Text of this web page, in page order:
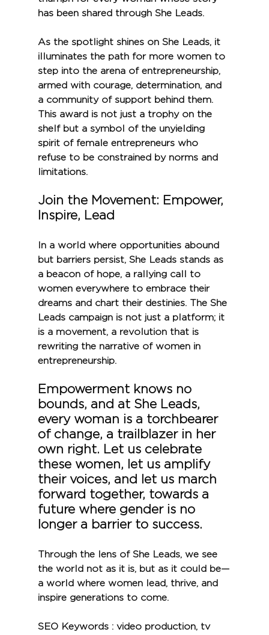
has been shared through She Leads.
As the spotlight shines on She Leads, it
illuminates the path for more women to
step into the arena of entrepreneurship,
armed with courage, determination, and
a community of support behind them.
This award is not just a trophy on the
shelf but a symbol of the unyielding
spirit of female entrepreneurs who
refuse to be constrained by norms and
limitations.
Join the Movement: Empower,
Inspire, Lead
In a world where opportunities abound
but barriers persist, She Leads stands as
a beacon of hope, a rallying call to
women everywhere to embrace their
dreams and chart their destinies. The She
Leads campaign is not just a platform; it
is a movement, a revolution that is
rewriting the narrative of women in
entrepreneurship.
Empowerment knows no
bounds, and at She Leads,
every woman is a torchbearer
of change, a trailblazer in her
own right. Let us celebrate
these women, let us amplify
their voices, and let us march
forward together, towards a
future where gender is no
longer a barrier to success.
Through the lens of She Leads, we see
the world not as it is, but as it could be—
a world where women lead, thrive, and
inspire generations to come.
SEO Keywords : video production, tv